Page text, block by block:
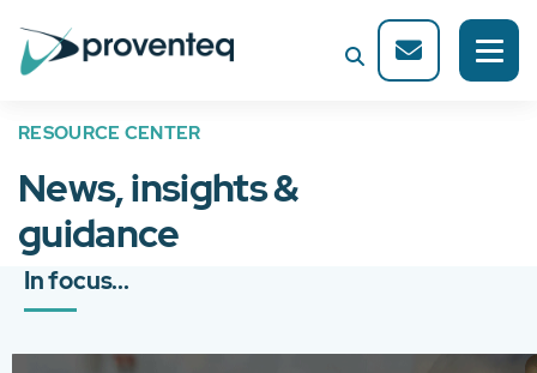
RESOURCE CENTER
News, insights &
guidance
In focus...